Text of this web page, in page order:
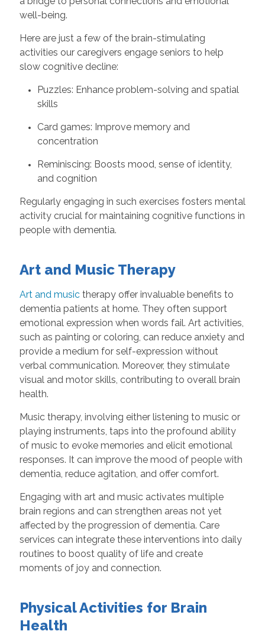
well-being.
Here are just a few of the brain-stimulating
activities our caregivers engage seniors to help
slow cognitive decline:
Puzzles: Enhance problem-solving and spatial
skills
Card games: Improve memory and
concentration
Reminiscing: Boosts mood, sense of identity,
and cognition
Regularly engaging in such exercises fosters mental
activity crucial for maintaining cognitive functions in
people with dementia.
Art and Music Therapy
Art and musictherapy offer invaluable benefits to
dementia patients at home. They often support
emotional expression when words fail. Art activities,
such as painting or coloring, can reduce anxiety and
provide a medium for self-expression without
verbal communication. Moreover, they stimulate
visual and motor skills, contributing to overall brain
health.
Music therapy, involving either listening to music or
playing instruments, taps into the profound ability
of music to evoke memories and elicit emotional
responses. It can improve the mood of people with
dementia, reduce agitation, and offer comfort.
Engaging with art and music activates multiple
brain regions and can strengthen areas not yet
affected by the progression of dementia. Care
services can integrate these interventions into daily
routines to boost quality of life and create
moments of joy and connection.
Physical Activities for Brain
Health